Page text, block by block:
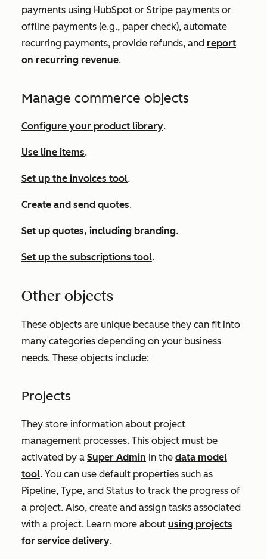
payments using HubSpot or Stripe payments or
offline payments (e.g., paper check), automate
recurring payments, provide refunds, and report
on recurring revenue.
Manage commerce objects
Configure your product library.
Use line items.
Set up the invoices tool.
Create and send quotes.
Set up quotes, including branding.
Set up the subscriptions tool.
Other objects
These objects are unique because they can fit into
many categories depending on your business
needs. These objects include:
Projects
They store information about project
management processes. This object must be
activated by a Super Admin in the data model
tool. You can use default properties such as
Pipeline, Type, and Status to track the progress of
a project. Also, create and assign tasks associated
with a project. Learn more about using projects
for service delivery.